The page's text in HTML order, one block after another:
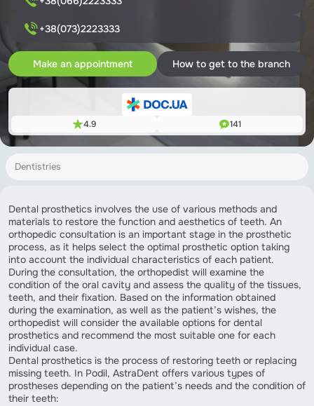
+38(073)2223333
Make an appointment How to get to the branch
4.9 141
Dentistries
Dental prosthetics involves the use of various methods and
materials to restore the function and aesthetics of teeth. An
orthopedic consultation is an important stage in the prosthetic
process, as it helps select the optimal prosthetic option taking
into account the individual characteristics of each patient.
During the consultation, the orthopedist will examine the
condition of the oral cavity and assess the quality of the tissues,
teeth, and their fixation. Based on the information obtained
during the examination, as well as the patient’s wishes, the
orthopedist will consider the available options for dental
prosthetics and recommend the most suitable one for each
individual case.
Dental prosthetics is the process of restoring teeth or replacing
missing teeth. In Podil, AstraDent offers various types of
prostheses depending on the patient’s needs and the condition of
their teeth: